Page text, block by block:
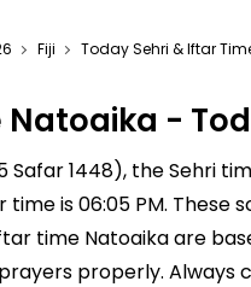
Fiji Today Sehri & Iftar
Natoaika -
Safar 1448), the Sehri
time is 06:05 PM.
time Natoaika are
properly.